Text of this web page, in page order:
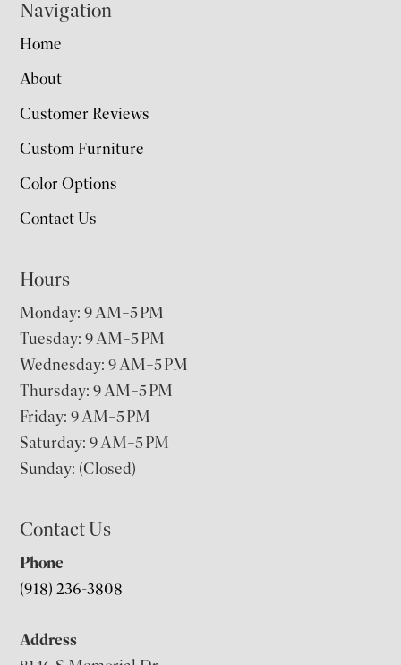
Navigation
Home
About
Customer Reviews
Custom Furniture
Color Options
Contact Us
Hours
Monday: 9 AM–5 PM
Tuesday: 9 AM–5 PM
Wednesday: 9 AM–5 PM
Thursday: 9 AM–5 PM
Friday: 9 AM–5 PM
Saturday: 9 AM–5 PM
Sunday: (Closed)
Contact Us
Phone
(918) 236-3808
Address